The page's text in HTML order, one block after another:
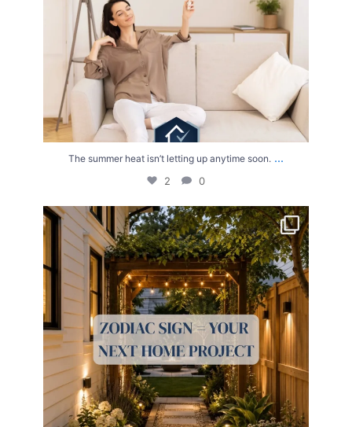
The summer heat isn’t letting up anytime soon. ...
2 0
Your Zodiac Sign = Your Next Home Project!
...
4 0